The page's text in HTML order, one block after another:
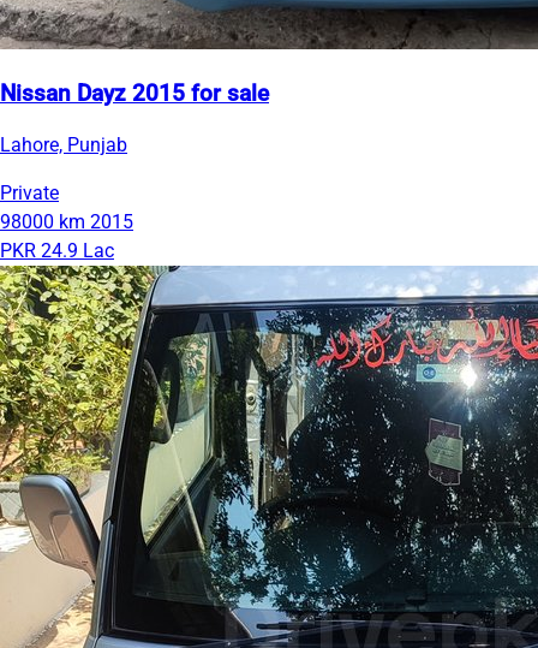
Nissan Dayz 2015 for sale
Lahore, Punjab
Private
98000 km 2015
PKR 24.9 Lac